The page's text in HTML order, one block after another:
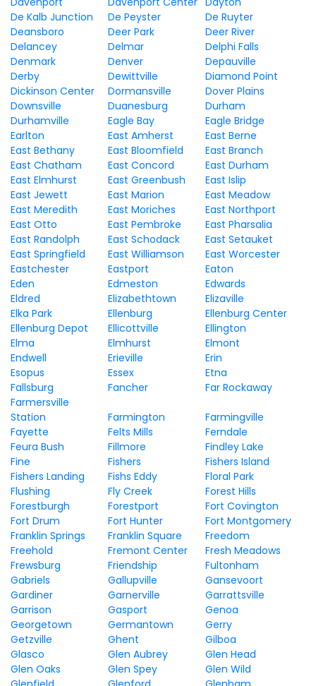
De Kalb Junction
De Peyster
De Ruyter
Deansboro
Deer Park
Deer River
Delancey
Delmar
Delphi Falls
Denmark
Denver
Depauville
Derby
Dewittville
Diamond Point
Dickinson Center
Dormansville
Dover Plains
Downsville
Duanesburg
Durham
Durhamville
Eagle Bay
Eagle Bridge
Earlton
East Amherst
East Berne
East Bethany
East Bloomfield
East Branch
East Chatham
East Concord
East Durham
East Elmhurst
East Greenbush
East Islip
East Jewett
East Marion
East Meadow
East Meredith
East Moriches
East Northport
East Otto
East Pembroke
East Pharsalia
East Randolph
East Schodack
East Setauket
East Springfield
East Williamson
East Worcester
Eastchester
Eastport
Eaton
Eden
Edmeston
Edwards
Eldred
Elizabethtown
Elizaville
Elka Park
Ellenburg
Ellenburg Center
Ellenburg Depot
Ellicottville
Ellington
Elma
Elmhurst
Elmont
Endwell
Erieville
Erin
Esopus
Essex
Etna
Fallsburg
Fancher
Far Rockaway
Farmersville
Station
Farmington
Farmingville
Fayette
Felts Mills
Ferndale
Feura Bush
Fillmore
Findley Lake
Fine
Fishers
Fishers Island
Fishers Landing
Fishs Eddy
Floral Park
Flushing
Fly Creek
Forest Hills
Forestburgh
Forestport
Fort Covington
Fort Drum
Fort Hunter
Fort Montgomery
Franklin Springs
Franklin Square
Freedom
Freehold
Fremont Center
Fresh Meadows
Frewsburg
Friendship
Fultonham
Gabriels
Gallupville
Gansevoort
Gardiner
Garnerville
Garrattsville
Garrison
Gasport
Genoa
Georgetown
Germantown
Gerry
Getzville
Ghent
Gilboa
Glasco
Glen Aubrey
Glen Head
Glen Oaks
Glen Spey
Glen Wild